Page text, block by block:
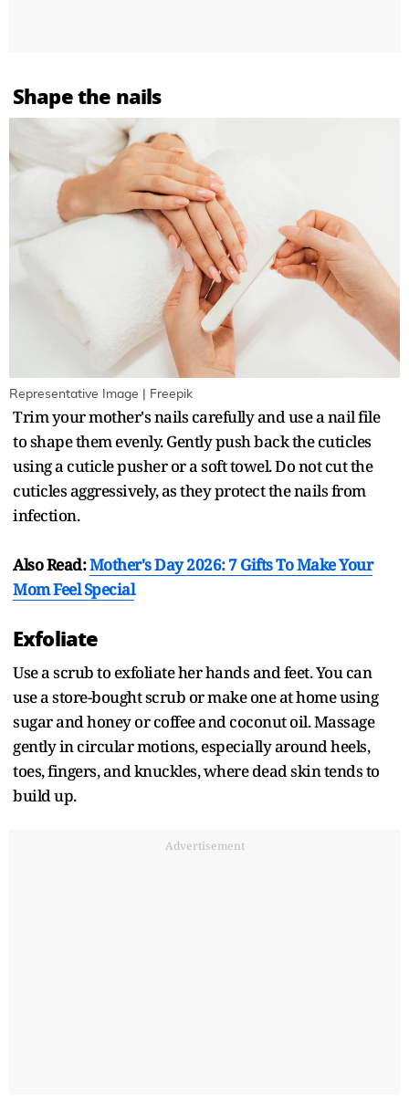
Shape the nails
Representative Image | Freepik
Trim your mother's nails carefully and use a nail file
to shape them evenly. Gently push back the cuticles
using a cuticle pusher or a soft towel. Do not cut the
cuticles aggressively, as they protect the nails from
infection.
Also Read:Mother's Day 2026: 7 Gifts To Make Your
Mom Feel Special
Exfoliate
Use a scrub to exfoliate her hands and feet. You can
use a store-bought scrub or make one at home using
sugar and honey or coffee and coconut oil. Massage
gently in circular motions, especially around heels,
toes, fingers, and knuckles, where dead skin tends to
build up.
Advertisement